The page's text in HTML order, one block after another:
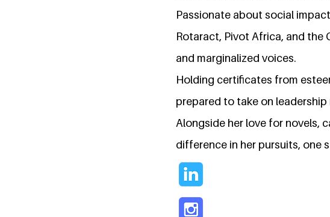
Passionate about social
Rotaract, Pivot Africa, and the
and marginalized voices.
Holding certificates from
prepared to take on leadership
Alongside her love for novels,
difference in her pursuits, one